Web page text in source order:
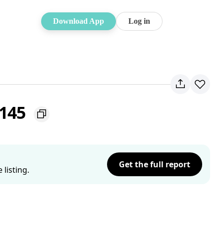
Download App Log in
listing.
Get the full report